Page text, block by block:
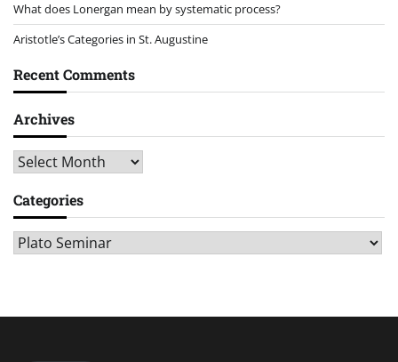
What does Lonergan mean by systematic process?
Aristotle’s Categories in St. Augustine
Recent Comments
Archives
Archives
Categories
Categories